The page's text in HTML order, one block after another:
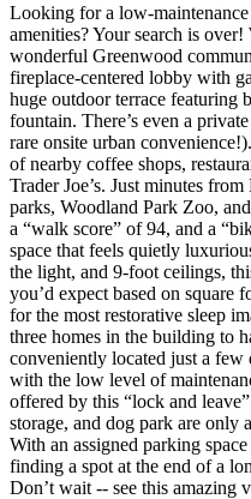
Looking for a low-
amenities? Your search is
wonderful Greenwood
fireplace-centered lobby with
huge outdoor terrace featuring
fountain. There’s even a
rare onsite urban
of nearby coffee shops,
Trader Joe’s. Just minutes
parks, Woodland Park Zoo,
a “walk score” of 94, and a
space that feels quietly
the light, and 9-foot ceilings,
you’d expect based on square
for the most restorative sleep
three homes in the building to
conveniently located just a few
with the low level of
offered by this “lock and
storage, and dog park are only
With an assigned parking
finding a spot at the end of a
Don’t wait -- see this amazing